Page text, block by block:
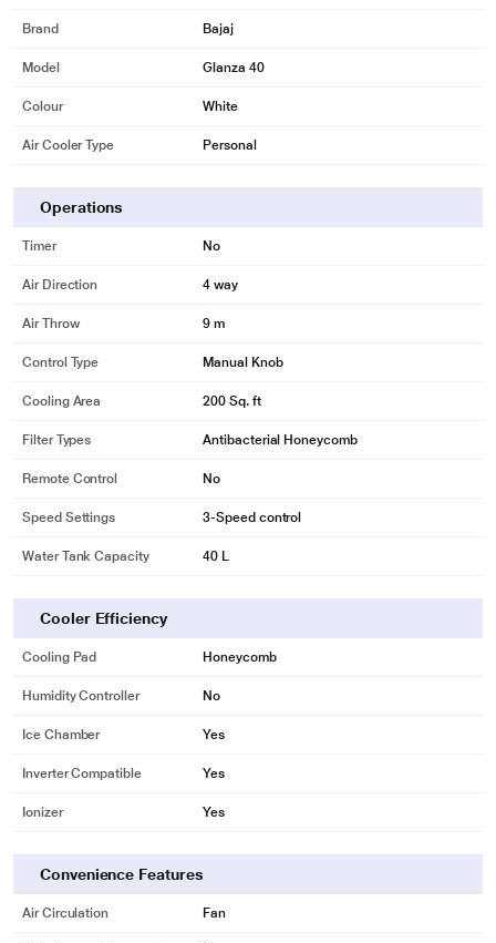
Brand Bajaj
Model Glanza 40
Colour White
Air Cooler Type Personal
Operations
Timer No
Air Direction 4 way
Air Throw 9 m
Control Type Manual Knob
Cooling Area 200 Sq. ft
Filter Types Antibacterial Honeycomb
Remote Control No
Speed Settings 3-Speed control
Water Tank Capacity 40 L
Cooler Efficiency
Cooling Pad Honeycomb
Humidity Controller No
Ice Chamber Yes
Inverter Compatible Yes
Ionizer Yes
Convenience Features
Air Circulation Fan